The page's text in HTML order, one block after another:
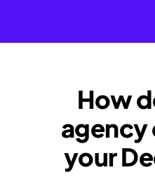
How
agency
your